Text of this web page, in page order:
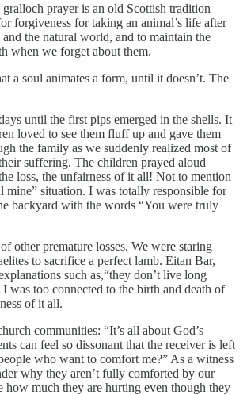
prayer is an old Scottish tradition
forgiveness for taking an animal’s life after
the natural world, and to maintain the
when we forget about them.
a soul animates a form, until it doesn’t. The
until the first pips emerged in the shells. It
loved to see them fluff up and gave them
the family as we suddenly realized most of
suffering. The children prayed aloud
loss, the unfairness of it all! Not to mention
mine” situation. I was totally responsible for
backyard with the words “You were truly
other premature losses. We were staring
to sacrifice a perfect lamb. Eitan Bar,
such as,“they don’t live long
too connected to the birth and death of
of it all.
communities: “It’s all about God’s
can feel so dissonant that the receiver is left
who want to comfort me?” As a witness
why they aren’t fully comforted by our
much they are hurting even though they